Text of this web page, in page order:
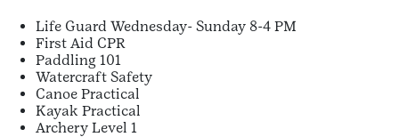
Life Guard Wednesday- Sunday 8-4 PM
First Aid CPR
Paddling 101
Watercraft Safety
Canoe Practical
Kayak Practical
Archery Level 1